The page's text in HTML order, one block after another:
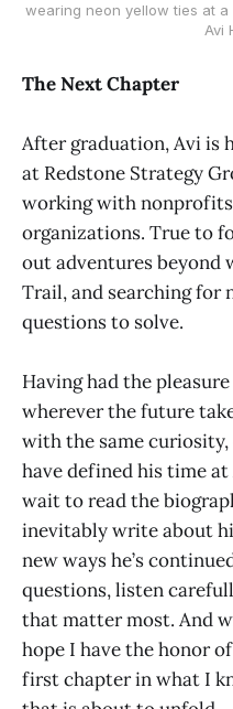
wearing neon yellow ties at
Avi
The Next Chapter
After graduation, Avi is
at Redstone Strategy
working with
organizations. True to
out adventures beyond
Trail, and searching for
questions to solve.
Having had the
wherever the future
with the same
have defined his time
wait to read the
inevitably write about
new ways he’s
questions, listen
that matter most. And
hope I have the honor
first chapter in what I